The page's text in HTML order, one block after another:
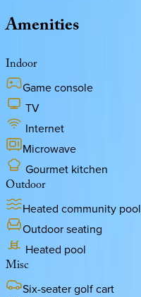
Amenities
Indoor
Game console
TV
Internet
Microwave
Gourmet kitchen
Outdoor
Heated community pool
Outdoor seating
Heated pool
Misc
Six-seater golf cart